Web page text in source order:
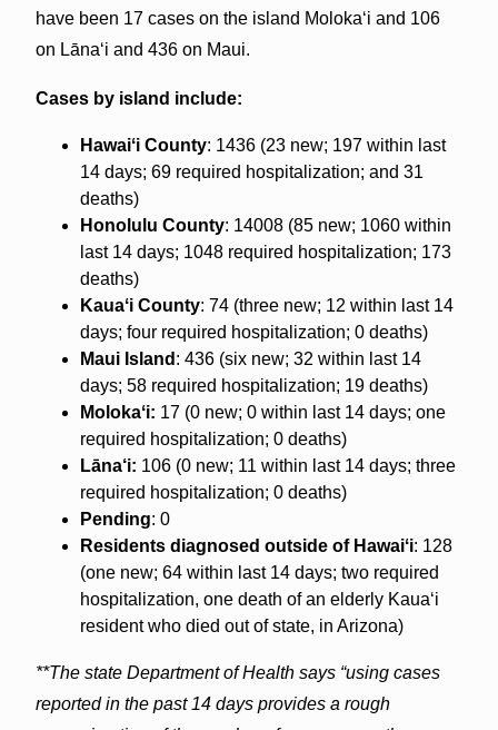
have been 17 cases on the island Molokaʻi and 106
on Lāna‘i and 436 on Maui.
Cases by island include:
Hawaiʻi County: 1436 (23 new; 197 within last
14 days; 69 required hospitalization; and 31
deaths)
Honolulu County: 14008 (85 new; 1060 within
last 14 days; 1048 required hospitalization; 173
deaths)
Kauaʻi County: 74 (three new; 12 within last 14
days; four required hospitalization; 0 deaths)
Maui Island : 436 (six new; 32 within last 14
days; 58 required hospitalization; 19 deaths)
Molokaʻi: 17 (0 new; 0 within last 14 days; one
required hospitalization; 0 deaths)
Lāna‘i: 106 (0 new; 11 within last 14 days; three
required hospitalization; 0 deaths)
Pending: 0
Residents diagnosed outside of Hawaiʻi: 128
(one new; 64 within last 14 days; two required
hospitalization, one death of an elderly Kaua‘i
resident who died out of state, in Arizona)
**The state Department of Health says “using cases
reported in the past 14 days provides a rough